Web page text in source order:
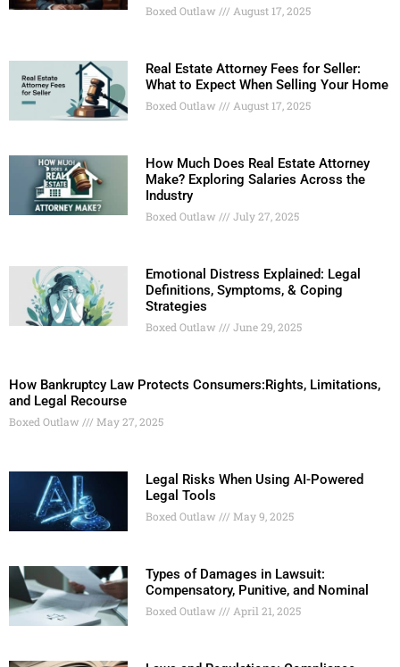
Boxed Outlaw August 17, 2025
Real Estate Attorney Fees for Seller:
What to Expect When Selling Your Home
Boxed Outlaw August 17, 2025
How Much Does Real Estate Attorney
Make? Exploring Salaries Across the
Industry
Boxed Outlaw July 27, 2025
Emotional Distress Explained: Legal
Definitions, Symptoms, & Coping
Strategies
Boxed Outlaw June 29, 2025
How Bankruptcy Law Protects Consumers:Rights, Limitations,
and Legal Recourse
Boxed Outlaw May 27, 2025
Legal Risks When Using AI-Powered
Legal Tools
Boxed Outlaw May 9, 2025
Types of Damages in Lawsuit:
Compensatory, Punitive, and Nominal
Boxed Outlaw April 21, 2025